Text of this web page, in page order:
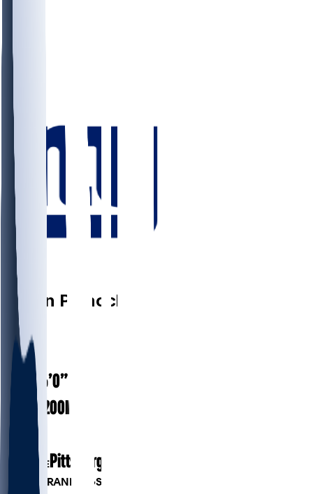
Jason Pinnock
# 25
AGE27.1
HEIGHT 6’0”
200lbs
COLLEGEPittsburgh
PLAYER RANKINGS